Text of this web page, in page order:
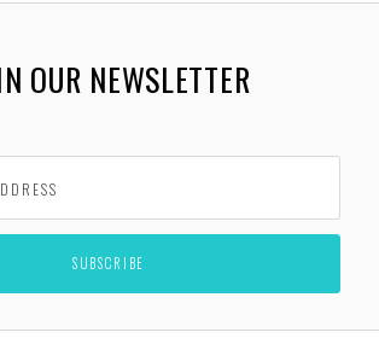
OUR NEWSLETTER